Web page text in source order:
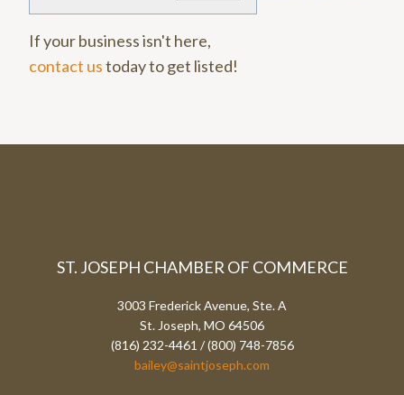
If your business isn't here,
contact ustoday to get listed!
ST. JOSEPH CHAMBER OF COMMERCE
3003 Frederick Avenue, Ste. A
St. Joseph, MO 64506
(816) 232-4461 / (800) 748-7856
bailey@saintjoseph.com